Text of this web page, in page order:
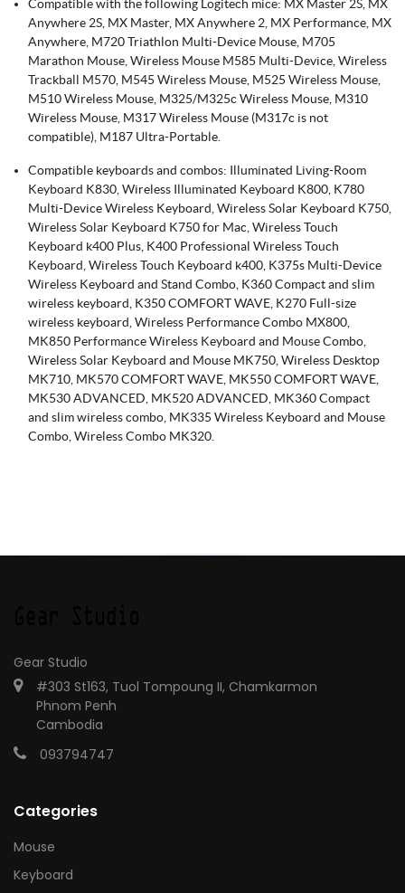
Compatible with the following Logitech mice: MX Master 2S, MX
Anywhere 2S, MX Master, MX Anywhere 2, MX Performance, MX
Anywhere, M720 Triathlon Multi-Device Mouse, M705
Marathon Mouse, Wireless Mouse M585 Multi-Device, Wireless
Trackball M570, M545 Wireless Mouse, M525 Wireless Mouse,
M510 Wireless Mouse, M325/M325c Wireless Mouse, M310
Wireless Mouse, M317 Wireless Mouse (M317c is not
compatible), M187 Ultra-Portable.
Compatible keyboards and combos: Illuminated Living-Room
Keyboard K830, Wireless Illuminated Keyboard K800, K780
Multi-Device Wireless Keyboard, Wireless Solar Keyboard K750,
Wireless Solar Keyboard K750 for Mac, Wireless Touch
Keyboard k400 Plus, K400 Professional Wireless Touch
Keyboard, Wireless Touch Keyboard k400, K375s Multi-Device
Wireless Keyboard and Stand Combo, K360 Compact and slim
wireless keyboard, K350 COMFORT WAVE, K270 Full-size
wireless keyboard, Wireless Performance Combo MX800,
MK850 Performance Wireless Keyboard and Mouse Combo,
Wireless Solar Keyboard and Mouse MK750, Wireless Desktop
MK710, MK570 COMFORT WAVE, MK550 COMFORT WAVE,
MK530 ADVANCED, MK520 ADVANCED, MK360 Compact
and slim wireless combo, MK335 Wireless Keyboard and Mouse
Combo, Wireless Combo MK320.
Gear Studio
#303 St163, Tuol Tompoung II, Chamkarmon
Phnom Penh
Cambodia
093794747
Categories
Mouse
Keyboard